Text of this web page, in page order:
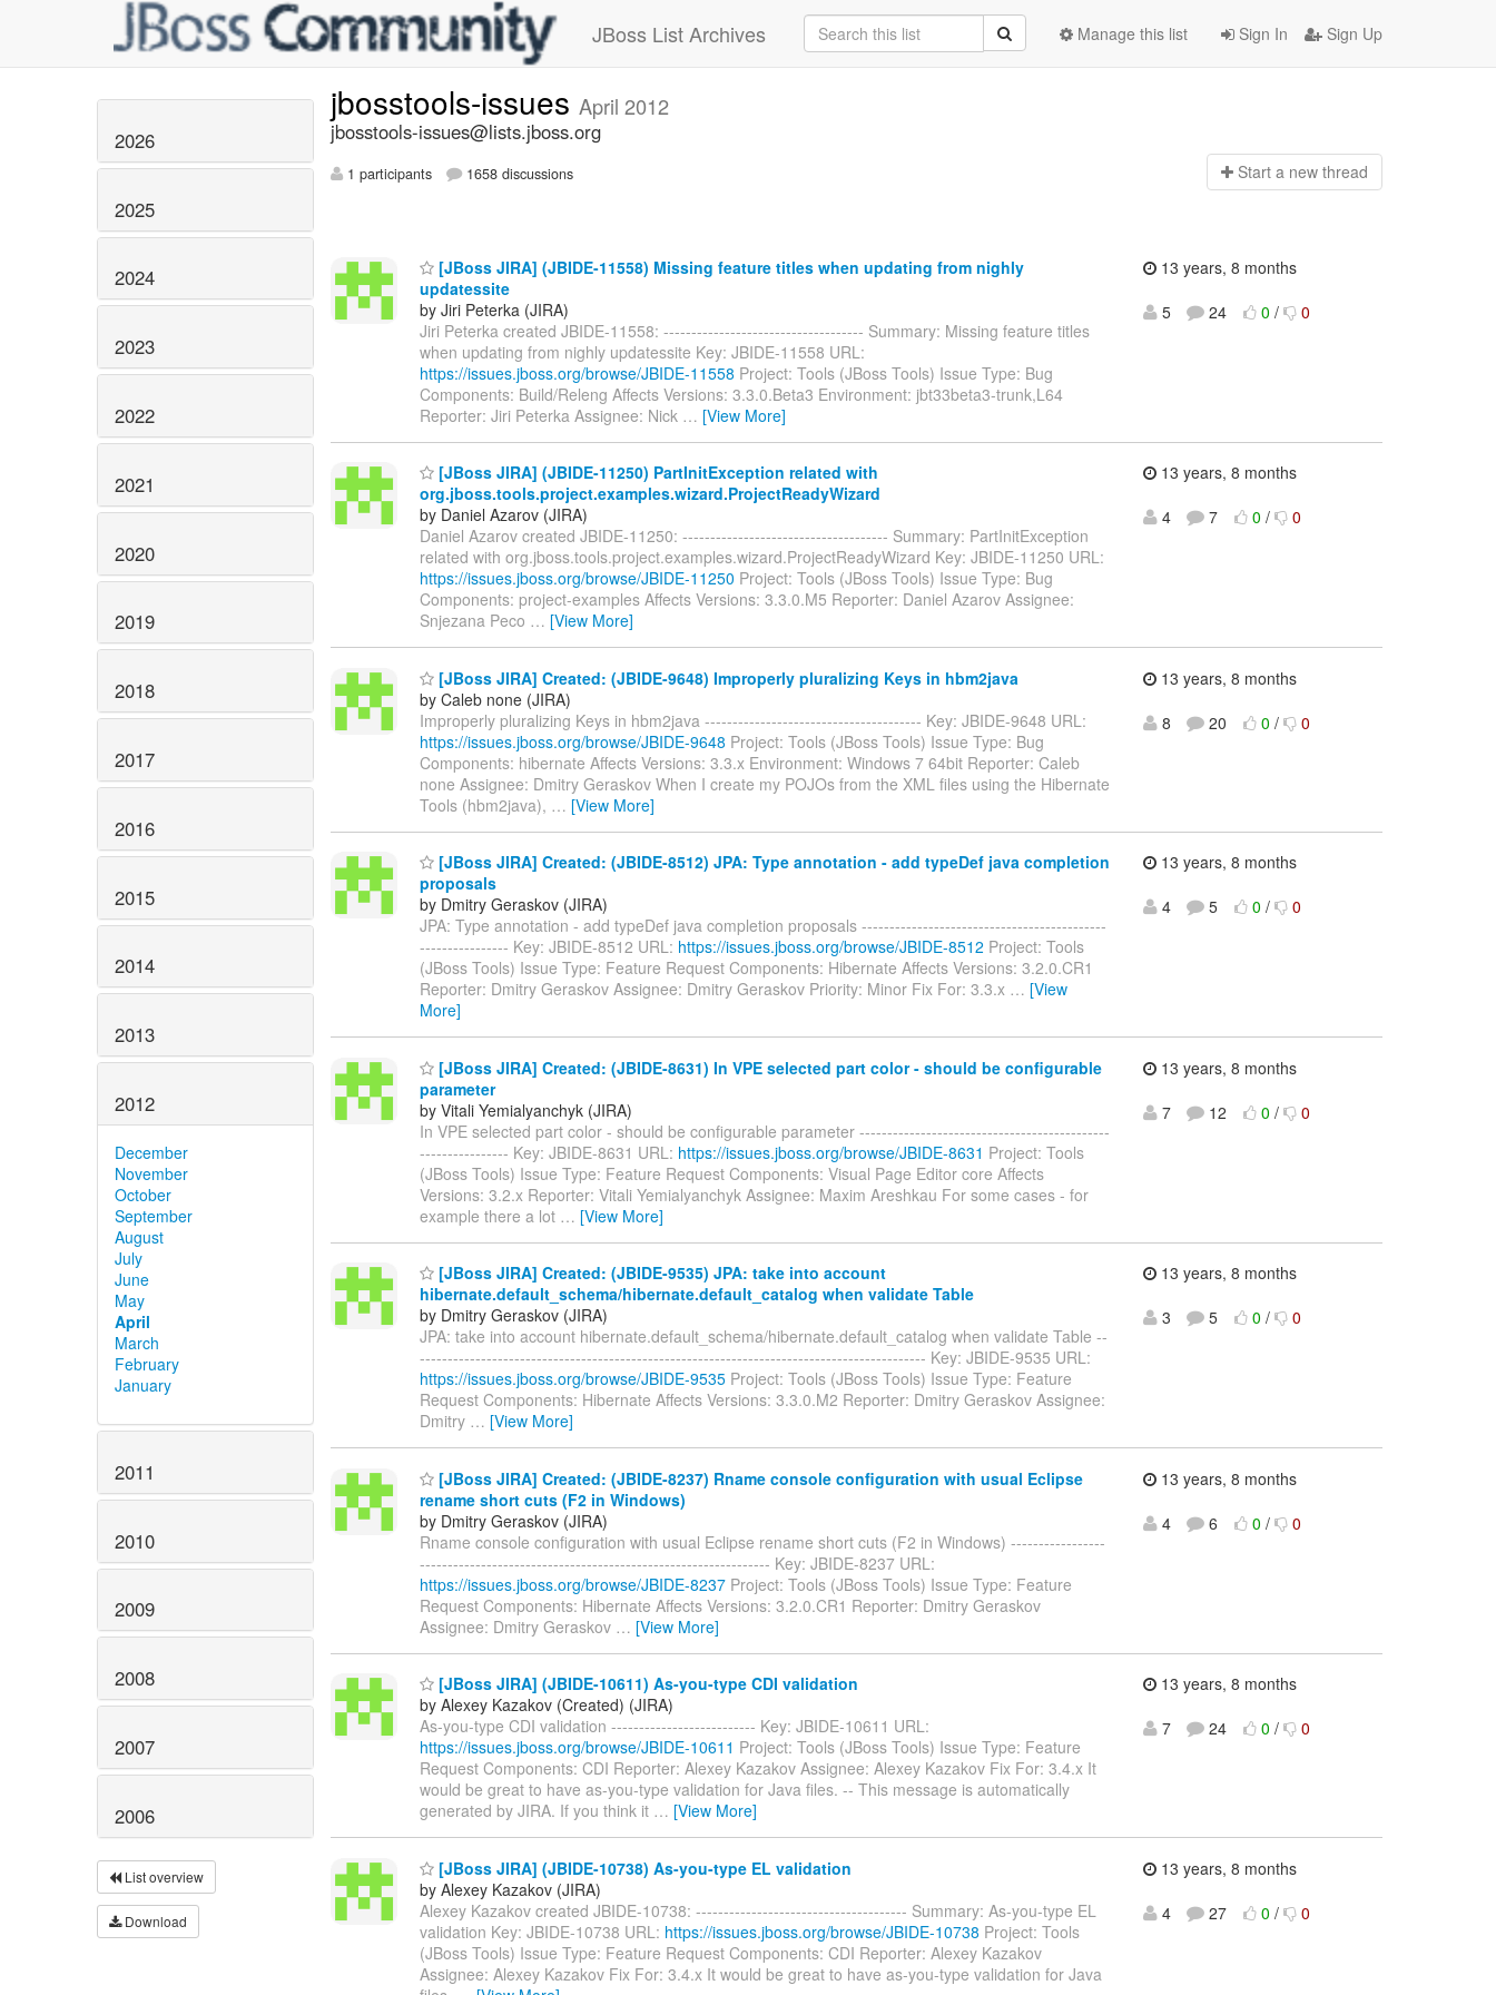
JBoss List Archives Sign In Sign Up
Manage this list
2026
2025
2024
2023
2022
2021
2020
2019
2018
2017
2016
2015
2014
2013
2012
December
November
October
September
August
July
June
May
April
March
February
January
2011
2010
2009
2008
2007
2006
List overview
Download
jbosstools-issues April 2012
jbosstools-issues@lists.jboss.org
1 participants 1658 discussions Start a new thread
[JBoss JIRA] (JBIDE-11558) Missing feature titles when updating from nighly
updatessite
by Jiri Peterka (JIRA)
Jiri Peterka created JBIDE-11558: ------------------------------------ Summary: Missing feature titles
when updating from nighly updatessite Key: JBIDE-11558 URL:
https://issues.jboss.org/browse/JBIDE-11558 Project: Tools (JBoss Tools) Issue Type: Bug
Components: Build/Releng Affects Versions: 3.3.0.Beta3 Environment: jbt33beta3-trunk,L64
Reporter: Jiri Peterka Assignee: Nick … [View More]
13 years, 8 months
5
24 0 / 0
[JBoss JIRA] (JBIDE-11250) PartInitException related with
org.jboss.tools.project.examples.wizard.ProjectReadyWizard
by Daniel Azarov (JIRA)
Daniel Azarov created JBIDE-11250: ------------------------------------- Summary: PartInitException
related with org.jboss.tools.project.examples.wizard.ProjectReadyWizard Key: JBIDE-11250 URL:
https://issues.jboss.org/browse/JBIDE-11250 Project: Tools (JBoss Tools) Issue Type: Bug
Components: project-examples Affects Versions: 3.3.0.M5 Reporter: Daniel Azarov Assignee:
Snjezana Peco … [View More]
13 years, 8 months
4
7 0 / 0
[JBoss JIRA] Created: (JBIDE-9648) Improperly pluralizing Keys in hbm2java
by Caleb none (JIRA)
Improperly pluralizing Keys in hbm2java --------------------------------------- Key: JBIDE-9648 URL:
https://issues.jboss.org/browse/JBIDE-9648 Project: Tools (JBoss Tools) Issue Type: Bug
Components: hibernate Affects Versions: 3.3.x Environment: Windows 7 64bit Reporter: Caleb
none Assignee: Dmitry Geraskov When I create my POJOs from the XML files using the Hibernate
Tools (hbm2java), … [View More]
13 years, 8 months
8
20 0 / 0
[JBoss JIRA] Created: (JBIDE-8512) JPA: Type annotation - add typeDef java completion
proposals
by Dmitry Geraskov (JIRA)
JPA: Type annotation - add typeDef java completion proposals --------------------------------------------
---------------- Key: JBIDE-8512 URL: https://issues.jboss.org/browse/JBIDE-8512 Project: Tools
(JBoss Tools) Issue Type: Feature Request Components: Hibernate Affects Versions: 3.2.0.CR1
Reporter: Dmitry Geraskov Assignee: Dmitry Geraskov Priority: Minor Fix For: 3.3.x … [View
More]
13 years, 8 months
4
5 0 / 0
[JBoss JIRA] Created: (JBIDE-8631) In VPE selected part color - should be configurable
parameter
by Vitali Yemialyanchyk (JIRA)
In VPE selected part color - should be configurable parameter ---------------------------------------------
---------------- Key: JBIDE-8631 URL: https://issues.jboss.org/browse/JBIDE-8631 Project: Tools
(JBoss Tools) Issue Type: Feature Request Components: Visual Page Editor core Affects
Versions: 3.2.x Reporter: Vitali Yemialyanchyk Assignee: Maxim Areshkau For some cases - for
example there a lot … [View More]
13 years, 8 months
7
12 0 / 0
[JBoss JIRA] Created: (JBIDE-9535) JPA: take into account
hibernate.default_schema/hibernate.default_catalog when validate Table
by Dmitry Geraskov (JIRA)
JPA: take into account hibernate.default_schema/hibernate.default_catalog when validate Table --
------------------------------------------------------------------------------------------- Key: JBIDE-9535 URL:
https://issues.jboss.org/browse/JBIDE-9535 Project: Tools (JBoss Tools) Issue Type: Feature
Request Components: Hibernate Affects Versions: 3.3.0.M2 Reporter: Dmitry Geraskov Assignee:
Dmitry … [View More]
13 years, 8 months
3
5 0 / 0
[JBoss JIRA] Created: (JBIDE-8237) Rname console configuration with usual Eclipse
rename short cuts (F2 in Windows)
by Dmitry Geraskov (JIRA)
Rname console configuration with usual Eclipse rename short cuts (F2 in Windows) -----------------
--------------------------------------------------------------- Key: JBIDE-8237 URL:
https://issues.jboss.org/browse/JBIDE-8237 Project: Tools (JBoss Tools) Issue Type: Feature
Request Components: Hibernate Affects Versions: 3.2.0.CR1 Reporter: Dmitry Geraskov
Assignee: Dmitry Geraskov … [View More]
13 years, 8 months
4
6 0 / 0
[JBoss JIRA] (JBIDE-10611) As-you-type CDI validation
by Alexey Kazakov (Created) (JIRA)
As-you-type CDI validation -------------------------- Key: JBIDE-10611 URL:
https://issues.jboss.org/browse/JBIDE-10611 Project: Tools (JBoss Tools) Issue Type: Feature
Request Components: CDI Reporter: Alexey Kazakov Assignee: Alexey Kazakov Fix For: 3.4.x It
would be great to have as-you-type validation for Java files. -- This message is automatically
generated by JIRA. If you think it … [View More]
13 years, 8 months
7
24 0 / 0
[JBoss JIRA] (JBIDE-10738) As-you-type EL validation
by Alexey Kazakov (JIRA)
Alexey Kazakov created JBIDE-10738: -------------------------------------- Summary: As-you-type EL
validation Key: JBIDE-10738 URL: https://issues.jboss.org/browse/JBIDE-10738 Project: Tools
(JBoss Tools) Issue Type: Feature Request Components: CDI Reporter: Alexey Kazakov
Assignee: Alexey Kazakov Fix For: 3.4.x It would be great to have as-you-type validation for Java
13 years, 8 months
4
27 0 / 0